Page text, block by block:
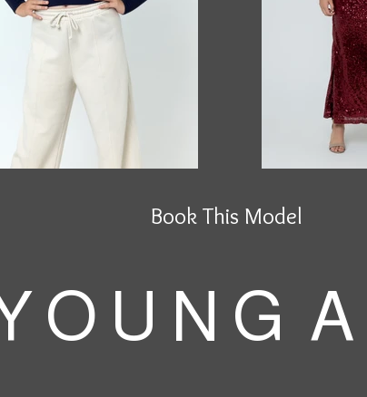
Book This Model
O U N G A